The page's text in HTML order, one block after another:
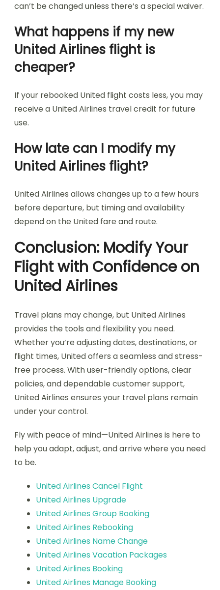
can’t be changed unless there’s a special waiver.
What happens if my new
United Airlines flight is
cheaper?
If your rebooked United flight costs less, you may
receive a United Airlines travel credit for future
use.
How late can I modify my
United Airlines flight?
United Airlines allows changes up to a few hours
before departure, but timing and availability
depend on the United fare and route.
Conclusion: Modify Your
Flight with Confidence on
United Airlines
Travel plans may change, but United Airlines
provides the tools and flexibility you need.
Whether you’re adjusting dates, destinations, or
flight times, United offers a seamless and stress-
free process. With user-friendly options, clear
policies, and dependable customer support,
United Airlines ensures your travel plans remain
under your control.
Fly with peace of mind—United Airlines is here to
help you adapt, adjust, and arrive where you need
to be.
United Airlines Cancel Flight
United Airlines Upgrade
United Airlines Group Booking
United Airlines Rebooking
United Airlines Name Change
United Airlines Vacation Packages
United Airlines Booking
United Airlines Manage Booking